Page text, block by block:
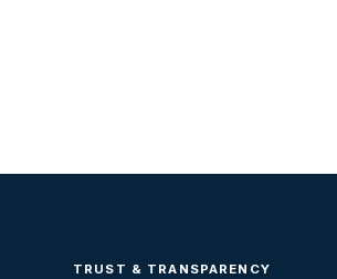
TRUST & TRANSPARENCY